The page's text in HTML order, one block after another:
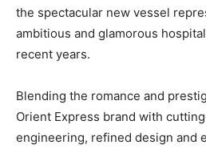
the spectacular new vessel
ambitious and glamorous
recent years.
Blending the romance and
Orient Express brand with
engineering, refined design and